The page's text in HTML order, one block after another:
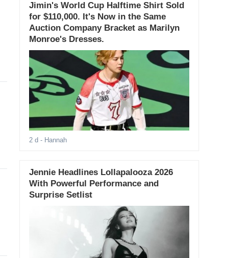
Jimin's World Cup Halftime Shirt Sold
for $110,000. It's Now in the Same
Auction Company Bracket as Marilyn
Monroe's Dresses.
2 d - Hannah
Jennie Headlines Lollapalooza 2026
With Powerful Performance and
Surprise Setlist